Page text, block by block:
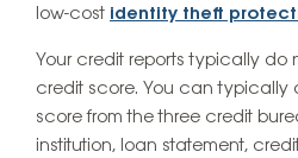
low-cost identity theft
Your credit reports typically do
credit score. You can typically
score from the three credit
institution, loan statement,